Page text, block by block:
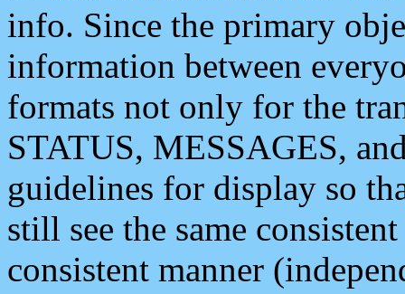
info. Since the primary
information between
formats not only for the
STATUS, MESSAGES,
guidelines for display so
still see the same
consistent manner